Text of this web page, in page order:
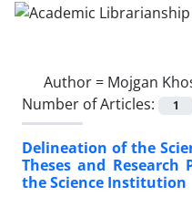
Author = Mojgan
Number of Articles:
1
Delineation of the
Theses and
the Science Institution